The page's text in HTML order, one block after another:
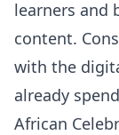
learners and
content.
with the
already
African